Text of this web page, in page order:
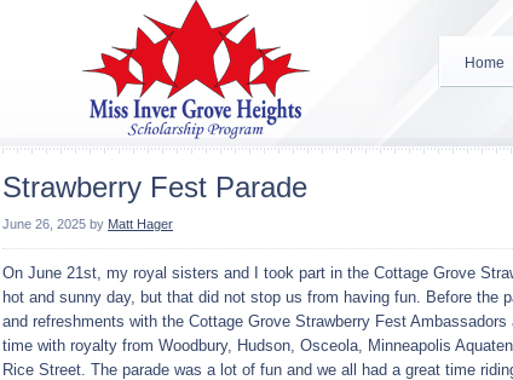
Home
Strawberry Fest Parade
June 26, 2025 by Matt Hager
On June 21st, my royal sisters and I took part in the Cottage Grove
hot and sunny day, but that did not stop us from having fun. Before the
and refreshments with the Cottage Grove Strawberry Fest
time with royalty from Woodbury, Hudson, Osceola, Minneapolis
Rice Street. The parade was a lot of fun and we all had a great time